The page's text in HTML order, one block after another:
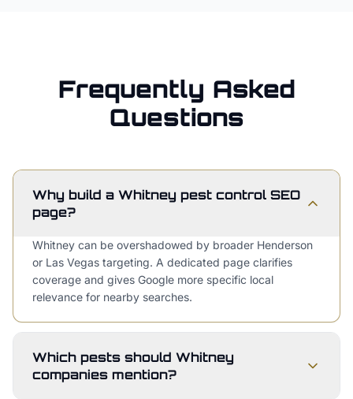
Frequently Asked
Questions
Why build a Whitney pest control SEO
page?
Whitney can be overshadowed by broader Henderson
or Las Vegas targeting. A dedicated page clarifies
coverage and gives Google more specific local
relevance for nearby searches.
Which pests should Whitney
companies mention?